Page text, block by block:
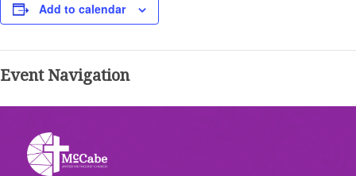
Add to calendar
Event Navigation